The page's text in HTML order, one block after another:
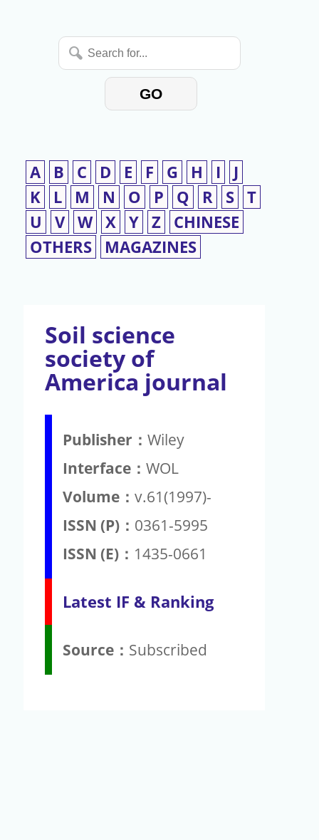
Search
for...
GO
A B C D E F G H I
J
K
L M N O P Q R S T
U
V W X Y Z
CHINESE
OTHERS
MAGAZINES
Soil science
society of
America journal
Publisher： Wiley
Interface： WOL
Volume： v.61(1997)-
ISSN (P)： 0361-5995
ISSN (E)： 1435-0661
Latest IF & Ranking
Source： Subscribed